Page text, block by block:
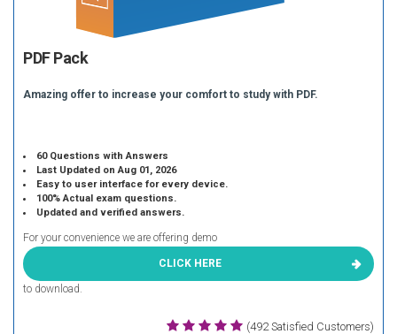
PDF Pack
Amazing offer to increase your comfort to study with PDF.
60 Questions with Answers
Last Updated on Aug 01, 2026
Easy to user interface for every device.
100% Actual exam questions.
Updated and verified answers.
For your convenience we are offering demo
CLICK HERE
to download.
(492 Satisfied Customers)